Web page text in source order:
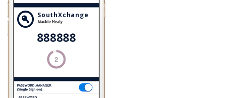
SouthXchange